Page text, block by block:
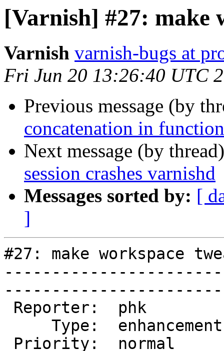
[Varnish] #27: make
Varnish varnish-bugs at
Fri Jun 20 13:26:40 UTC
Previous message (by
concatenation in
Next message (by
session crashes varnishd
Messages sorted by: [
]
#27: make workspace